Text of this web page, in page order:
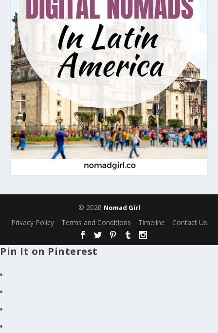
© 2026 Nomad Girl
Privacy Policy Terms and Conditions Timeline Contact Us
Pin It on Pinterest